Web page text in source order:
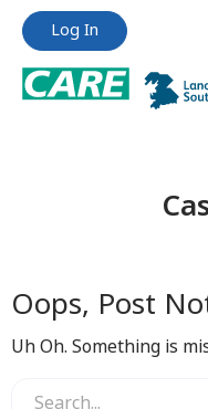
Jump
content
Jump
content
Log In
Oops, Post
Uh Oh. Something is